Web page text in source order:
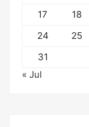
17
18
24
25
31
« Jul